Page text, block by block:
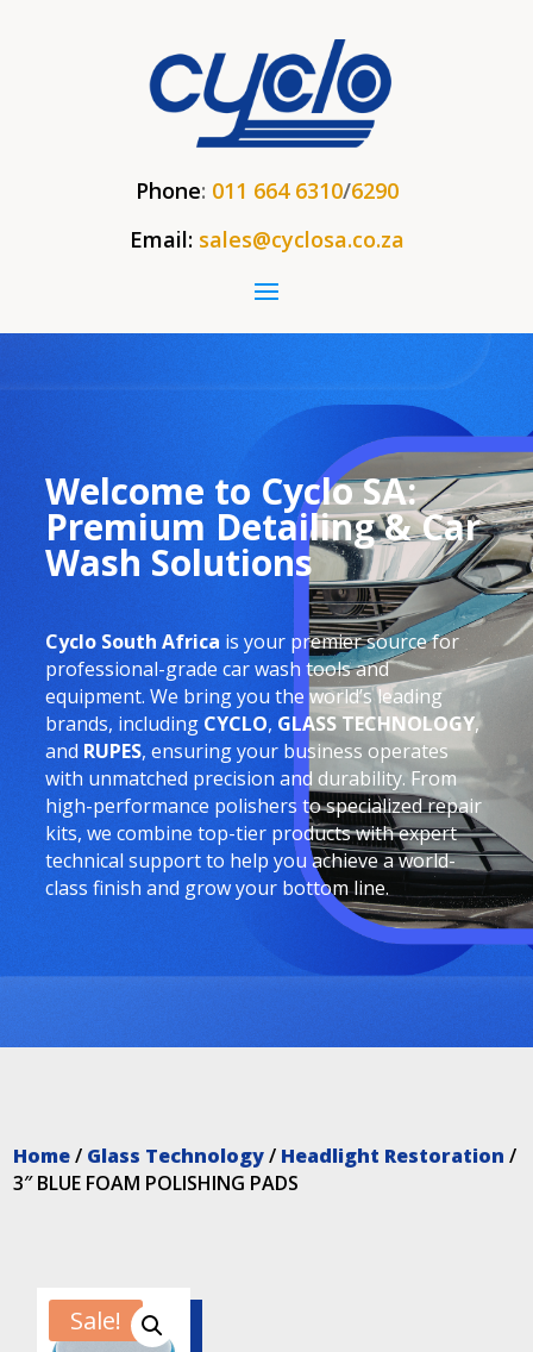
Phone: 011 664 6310/6290
Email: sales@cyclosa.co.za
Welcome to Cyclo SA:
Premium Detailing & Car
Wash Solutions
Cyclo South Africa is your premier source for
professional-grade car wash tools and
equipment. We bring you the world’s leading
brands, including CYCLO, GLASS TECHNOLOGY,
andRUPES, ensuring your business operates
with unmatched precision and durability. From
high-performance polishers to specialized repair
kits, we combine top-tier products with expert
technical support to help you achieve a world-
class finish and grow your bottom line.
Home/ Glass Technology/ Headlight Restoration /
3″ BLUE FOAM POLISHING PADS
Sale!